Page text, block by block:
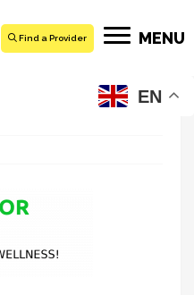
Find a Provider MENU
EN